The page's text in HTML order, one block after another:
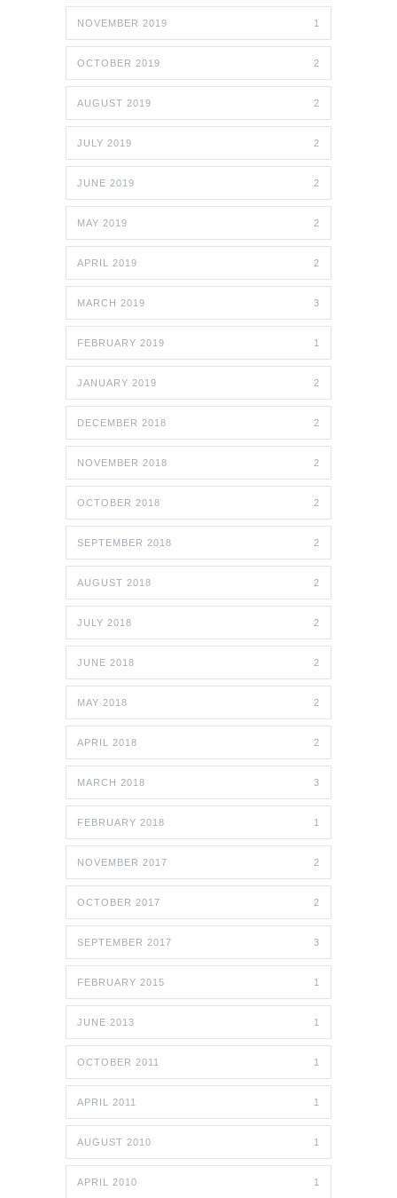
NOVEMBER 2019 1
OCTOBER 2019 2
AUGUST 2019 2
JULY 2019 2
JUNE 2019 2
MAY 2019 2
APRIL 2019 2
MARCH 2019 3
FEBRUARY 2019 1
JANUARY 2019 2
DECEMBER 2018 2
NOVEMBER 2018 2
OCTOBER 2018 2
SEPTEMBER 2018 2
AUGUST 2018 2
JULY 2018 2
JUNE 2018 2
MAY 2018 2
APRIL 2018 2
MARCH 2018 3
FEBRUARY 2018 1
NOVEMBER 2017 2
OCTOBER 2017 2
SEPTEMBER 2017 3
FEBRUARY 2015 1
JUNE 2013 1
OCTOBER 2011 1
APRIL 2011 1
AUGUST 2010 1
APRIL 2010 1